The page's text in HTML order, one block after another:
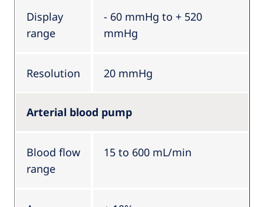
Display
range
- 60 mmHg to + 520
mmHg
Resolution 20 mmHg
Arterial blood pump
Blood flow
range
15 to 600 mL/min